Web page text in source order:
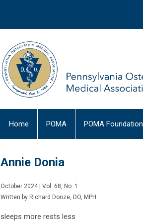
Home POMA POMA Foundation
Annie Donia
October 2024 | Vol. 68, No. 1
Written by Richard Donze, DO, MPH
sleeps more rests less